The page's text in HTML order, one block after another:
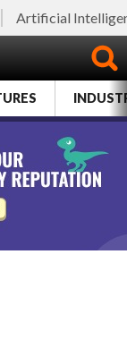
Artificial